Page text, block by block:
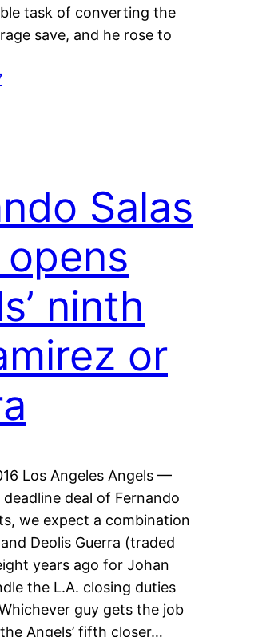
task of converting the
save, and he rose to
Salas
ninth
or
Los Angeles Angels —
deal of Fernando
we expect a combination
Deolis Guerra (traded
years ago for Johan
the L.A. closing duties
guy gets the job
Angels’ fifth closer…